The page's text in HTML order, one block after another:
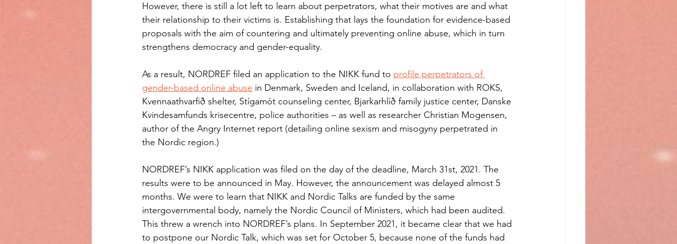
However, there is still a lot left to learn about perpetrators, what their motives are and what
their relationship to their victims is. Establishing that lays the foundation for evidence-based
proposals with the aim of countering and ultimately preventing online abuse, which in turn
strengthens democracy and gender-equality.
As a result, NORDREF filed an application to the NIKK fund to profile perpetrators of
gender-based online abuse in Denmark, Sweden and Iceland, in collaboration with ROKS,
Kvennaathvarfið shelter, Stígamót counseling center, Bjarkarhlíð family justice center, Danske
Kvindesamfunds krisecentre, police authorities – as well as researcher Christian Mogensen,
author of the Angry Internet report (detailing online sexism and misogyny perpetrated in
the Nordic region.)
NORDREF’s NIKK application was filed on the day of the deadline, March 31st, 2021. The
results were to be announced in May. However, the announcement was delayed almost 5
months. We were to learn that NIKK and Nordic Talks are funded by the same
intergovernmental body, namely the Nordic Council of Ministers, which had been audited.
This threw a wrench into NORDREF’s plans. In September 2021, it became clear that we had
to postpone our Nordic Talk, which was set for October 5, because none of the funds had